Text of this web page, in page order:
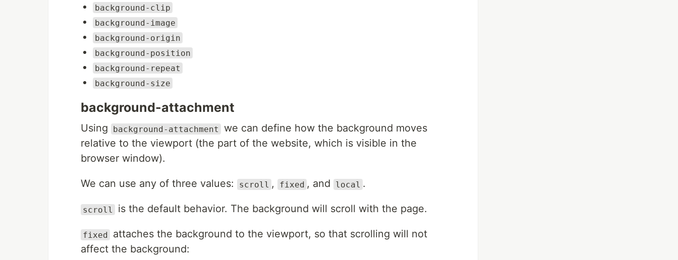
background-clip
background-image
background-origin
background-position
background-repeat
background-size
background-attachment
Using background-attachment
we can define how the background moves
relative to the viewport (the part of the website, which is visible in the
browser window).
We can use any of three values: scroll , fixed , and local .
scroll is the default behavior. The background will scroll with the page.
fixed
attaches the background to the viewport, so that scrolling will not
affect the background: